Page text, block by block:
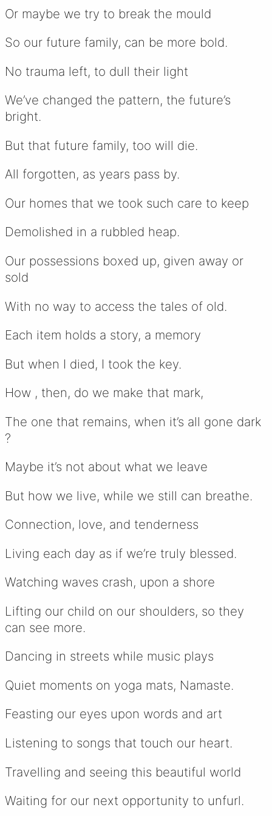
Or maybe we try to break the mould
So our future family, can be more bold.
No trauma left, to dull their light
We’ve changed the pattern, the future’s
bright.
But that future family, too will die.
All forgotten, as years pass by.
Our homes that we took such care to keep
Demolished in a rubbled heap.
Our possessions boxed up, given away or
sold
With no way to access the tales of old.
Each item holds a story, a memory
But when I died, I took the key.
How , then, do we make that mark,
The one that remains, when it’s all gone dark
?
Maybe it’s not about what we leave
But how we live, while we still can breathe.
Connection, love, and tenderness
Living each day as if we’re truly blessed.
Watching waves crash, upon a shore
Lifting our child on our shoulders, so they
can see more.
Dancing in streets while music plays
Quiet moments on yoga mats, Namaste.
Feasting our eyes upon words and art
Listening to songs that touch our heart.
Travelling and seeing this beautiful world
Waiting for our next opportunity to unfurl.